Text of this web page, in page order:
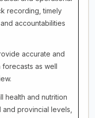
recording, timely
accountabilities
accurate and
forecasts as well
health and nutrition
provincial levels,